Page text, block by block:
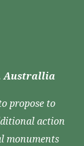
Australlia
propose to
action
monuments